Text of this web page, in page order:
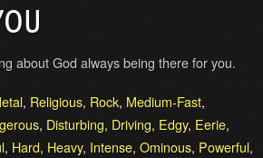
about God always being there for you.
, Religious, Rock, Medium-Fast,
, Disturbing, Driving, Edgy, Eerie,
, Hard, Heavy, Intense, Ominous, Powerful,